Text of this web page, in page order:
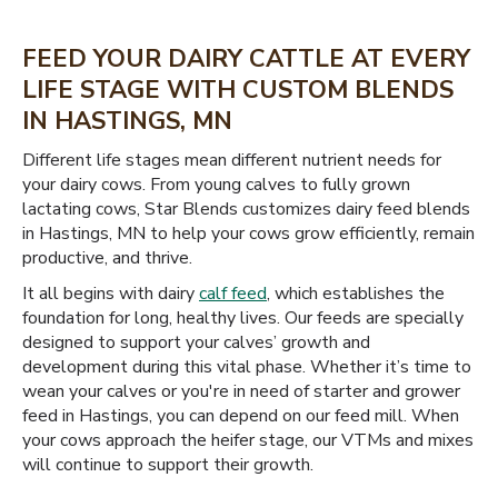
FEED YOUR DAIRY CATTLE AT EVERY
LIFE STAGE WITH CUSTOM BLENDS
IN HASTINGS, MN
Different life stages mean different nutrient needs for
your dairy cows. From young calves to fully grown
lactating cows, Star Blends customizes dairy feed blends
in Hastings, MN to help your cows grow efficiently, remain
productive, and thrive.
It all begins with dairycalf feed, which establishes the
foundation for long, healthy lives. Our feeds are specially
designed to support your calves’ growth and
development during this vital phase. Whether it’s time to
wean your calves or you're in need of starter and grower
feed in Hastings, you can depend on our feed mill. When
your cows approach the heifer stage, our VTMs and mixes
will continue to support their growth.